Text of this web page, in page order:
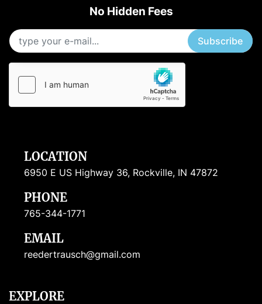
No Hidden Fees
Subscribe
LOCATION
6950 E US Highway 36, Rockville, IN 47872
PHONE
765-344-1771
EMAIL
reedertrausch@gmail.com
EXPLORE